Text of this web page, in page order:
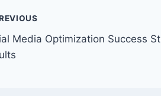
Media Optimization Success